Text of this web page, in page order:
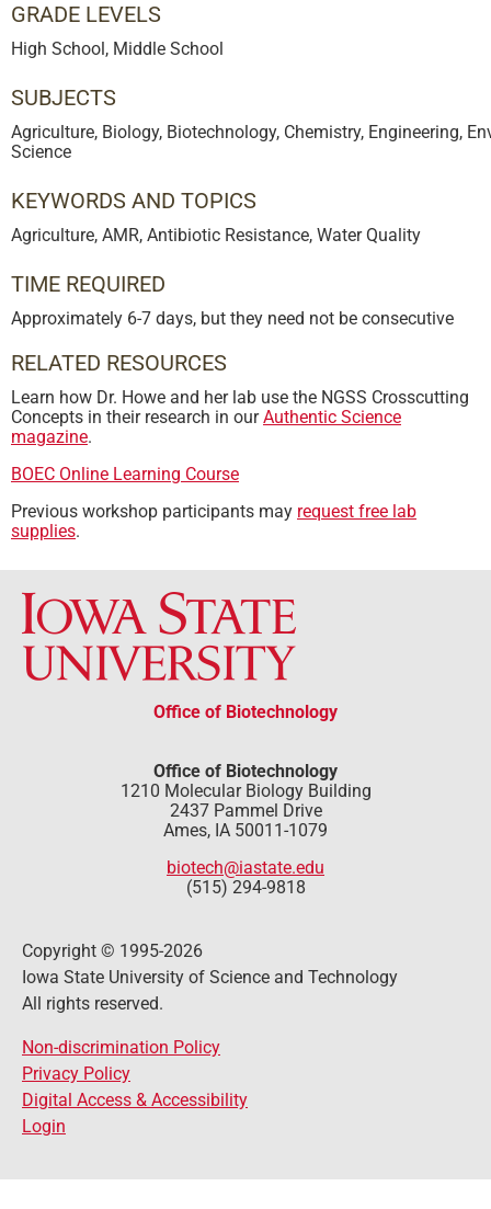
GRADE LEVELS
High School , Middle School
SUBJECTS
Agriculture, Biology, Biotechnology, Chemistry, Engineering,
Science
KEYWORDS AND TOPICS
Agriculture, AMR, Antibiotic Resistance, Water Quality
TIME REQUIRED
Approximately 6-7 days, but they need not be consecutive
RELATED RESOURCES
Learn how Dr. Howe and her lab use the NGSS Crosscutting
Concepts in their research in ourAuthentic Science
magazine.
BOEC Online Learning Course
Previous workshop participants may request free lab
supplies.
Office of Biotechnology
Office of Biotechnology
1210 Molecular Biology Building
2437 Pammel Drive
Ames, IA 50011-1079
biotech@iastate.edu
(515) 294-9818
Copyright © 1995-2026
Iowa State University of Science and Technology
All rights reserved.
Non-discrimination Policy
Privacy Policy
Digital Access & Accessibility
Login